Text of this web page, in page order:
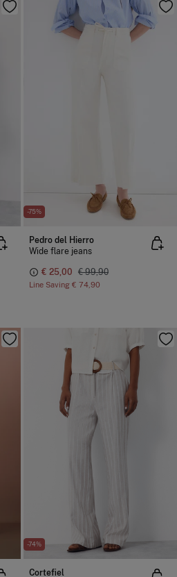
-75%
Pedro del Hierro
Wide flare jeans
€ 25,00 € 99,90
Line Saving € 74,90
-74%
Cortefiel